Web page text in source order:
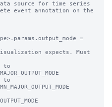
source for time series
event annotation on the
=
expects. Must